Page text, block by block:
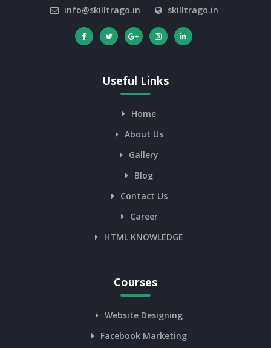
info@skilltrago.in
skilltrago.in
Useful Links
Home
About Us
Gallery
Blog
Contact Us
Career
HTML KNOWLEDGE
Courses
Website Designing
Facebook Marketing